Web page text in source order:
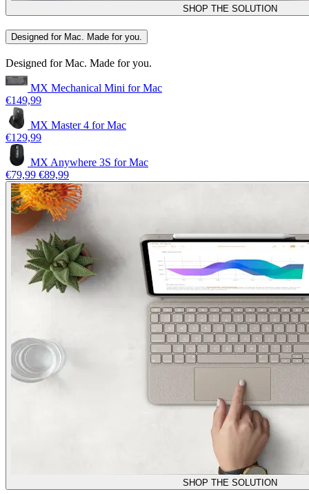
SHOP THE SOLUTION
Designed for Mac. Made for you.
Designed for Mac. Made for you.
MX Mechanical Mini for Mac
€149,99
MX Master 4 for Mac
€129,99
MX Anywhere 3S for Mac
€79,99 €89,99
SHOP THE SOLUTION